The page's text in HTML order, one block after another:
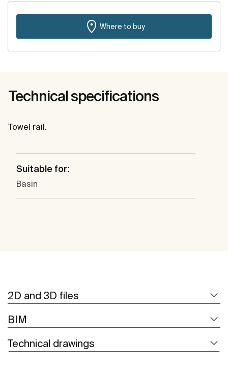
Where to buy
Technical specifications
Towel rail.
Suitable for:
Basin
2D and 3D files
BIM
Technical drawings